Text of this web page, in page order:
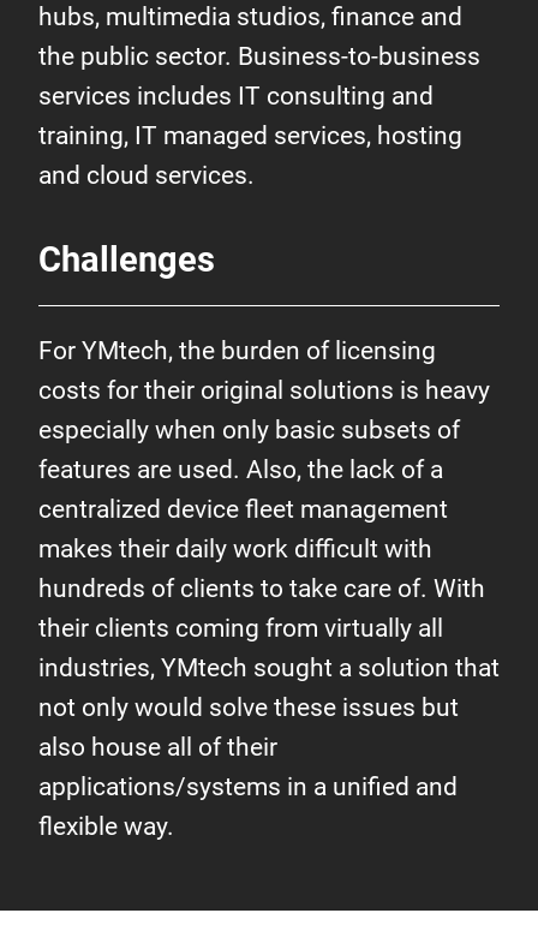
hubs, multimedia studios, finance and
the public sector. Business-to-business
services includes IT consulting and
training, IT managed services, hosting
and cloud services.
Challenges
For YMtech, the burden of licensing
costs for their original solutions is heavy
especially when only basic subsets of
features are used. Also, the lack of a
centralized device fleet management
makes their daily work difficult with
hundreds of clients to take care of. With
their clients coming from virtually all
industries, YMtech sought a solution that
not only would solve these issues but
also house all of their
applications/systems in a unified and
flexible way.